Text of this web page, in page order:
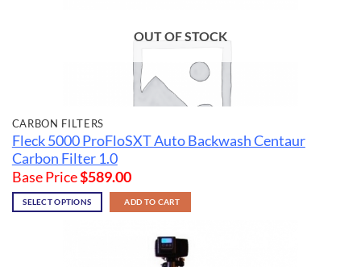
OUT OF STOCK
CARBON FILTERS
Fleck 5000 ProFloSXT Auto Backwash Centaur
Carbon Filter 1.0
Base Price$589.00
SELECT OPTIONS ADD TO CART